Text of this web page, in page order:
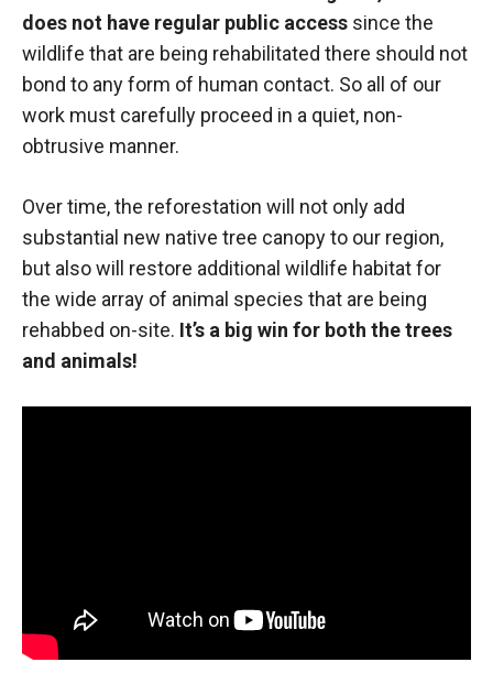
does not have regular public access since the
wildlife that are being rehabilitated there should not
bond to any form of human contact. So all of our
work must carefully proceed in a quiet, non-
obtrusive manner.
Over time, the reforestation will not only add
substantial new native tree canopy to our region,
but also will restore additional wildlife habitat for
the wide array of animal species that are being
rehabbed on-site. It’s a big win for both the trees
and animals!